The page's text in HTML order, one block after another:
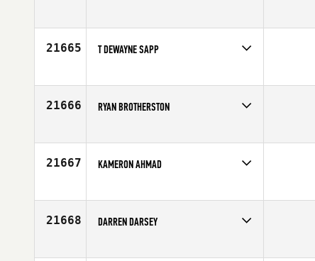
Age
20
21665 T DEWAYNE SAPP
Age
54
21666 RYAN BROTHERSTON
Affiliate
White Cliffs CrossFit
21667 KAMERON AHMAD
Age
29
21668 DARREN DARSEY
Age
45